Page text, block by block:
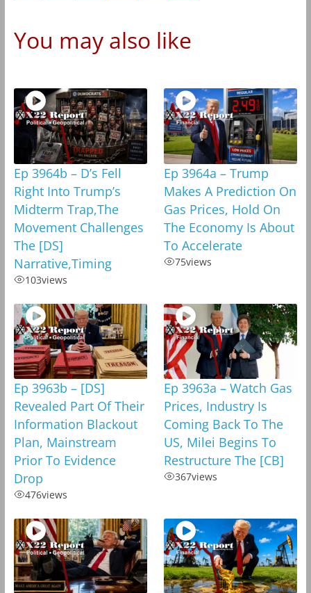
You may also like
Ep 3964b – D’s Fell
Right Into Trump’s
Midterm Trap,The
Movement Challenges
The [DS]
Narrative,Timing
103views
Ep 3964a – Trump
Makes A Prediction On
Gas Prices, Hold On
The Economy Is About
To Accelerate
75views
Ep 3963b – [DS]
Revealed Part Of Their
Information Blackout
Plan, Mainstream
Prior To Evidence
Drop
476views
Ep 3963a – Watch Gas
Prices, Industry Is
Coming Back To The
US, Milei Begins To
Restructure The [CB]
367views